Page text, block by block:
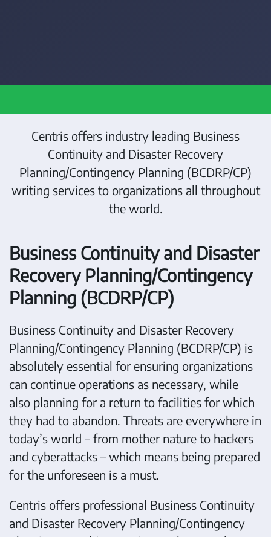
Centris offers industry leading Business
Continuity and Disaster Recovery
Planning/Contingency Planning (BCDRP/CP)
writing services to organizations all throughout
the world.
Business Continuity and Disaster
Recovery Planning/Contingency
Planning (BCDRP/CP)
Business Continuity and Disaster Recovery
Planning/Contingency Planning (BCDRP/CP) is
absolutely essential for ensuring organizations
can continue operations as necessary, while
also planning for a return to facilities for which
they had to abandon. Threats are everywhere in
today’s world – from mother nature to hackers
and cyberattacks – which means being prepared
for the unforeseen is a must.
Centris offers professional Business Continuity
and Disaster Recovery Planning/Contingency